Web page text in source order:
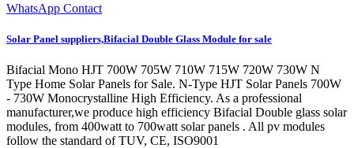
WhatsApp Contact
Solar Panel suppliers,Bifacial Double Glass Module for sale
Bifacial Mono HJT 700W 705W 710W 715W 720W 730W N
Type Home Solar Panels for Sale. N-Type HJT Solar Panels 700W
- 730W Monocrystalline High Efficiency. As a professional
manufacturer,we produce high efficiency Bifacial Double glass solar
modules, from 400watt to 700watt solar panels . All pv modules
follow the standard of TUV, CE, ISO9001